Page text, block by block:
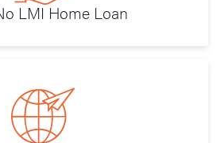
LMI Home Loan